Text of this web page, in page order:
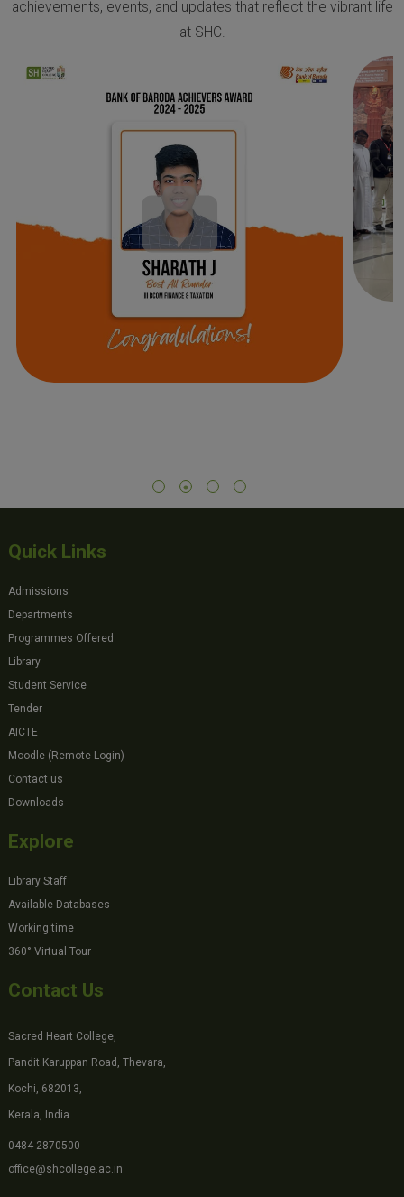
achievements, events, and updates that reflect the vibrant life
at SHC.
Quick Links
Admissions
Departments
Programmes Offered
Library
Student Service
Tender
AICTE
Moodle (Remote Login)
Contact us
Downloads
Explore
Library Staff
Available Databases
Working time
360° Virtual Tour
Contact Us
Sacred Heart College,
Pandit Karuppan Road, Thevara,
Kochi, 682013,
Kerala, India
0484-2870500
office@shcollege.ac.in